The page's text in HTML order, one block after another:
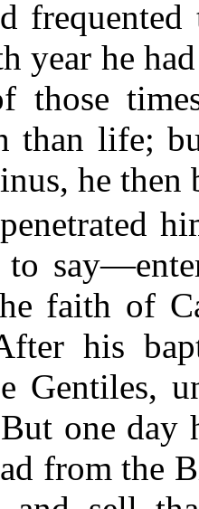
year he
those
than life;
he then
to
faith of
his
Gentiles,
one day
from the